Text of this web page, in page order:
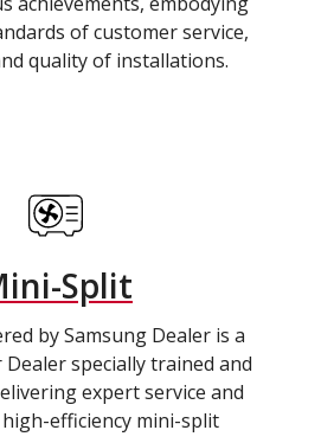
of customer service,
quality of installations.
Split
by Samsung Dealer is a
specially trained and
expert service and
efficiency mini-split